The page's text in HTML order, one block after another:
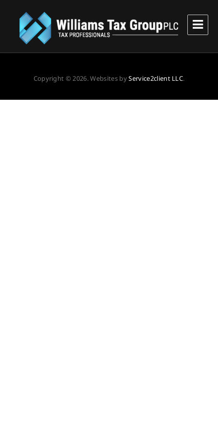
Williams Tax Group, PLC
Copyright © 2026. Websites byService2client LLC.